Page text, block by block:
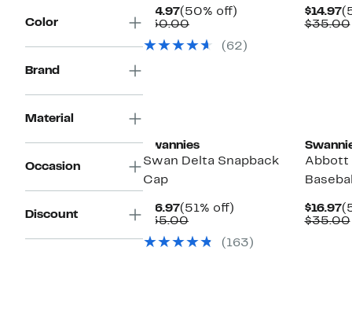
Color
Brand
Material
Occasion
Discount
$14.97Current
Price
(50% off)
$30.00Comparable
$30.00(62)
$14.97
$35.00
Swannies
Swan Delta Snapback
Cap
$16.97Current
Price
(51% off)
$35.00Comparable
$35.00(163)
Abbott
$16.97
$35.00